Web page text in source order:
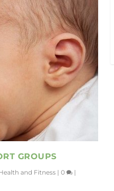
GROUPS
and Fitness| 0 |